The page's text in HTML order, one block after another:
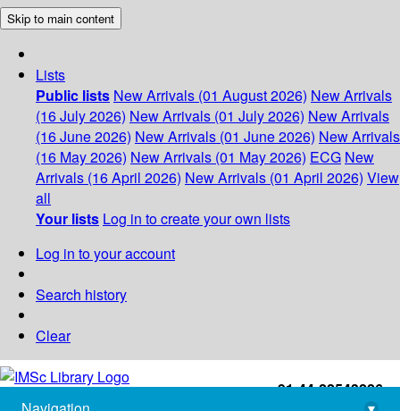
Skip to main content
Lists
Public lists New Arrivals (01 August 2026) New Arrivals
(16 July 2026) New Arrivals (01 July 2026) New Arrivals
(16 June 2026) New Arrivals (01 June 2026) New Arrivals
(16 May 2026) New Arrivals (01 May 2026) ECG New
Arrivals (16 April 2026) New Arrivals (01 April 2026) View
all
Your lists Log in to create your own lists
Log in to your account
Search history
Clear
+91-44-22543226